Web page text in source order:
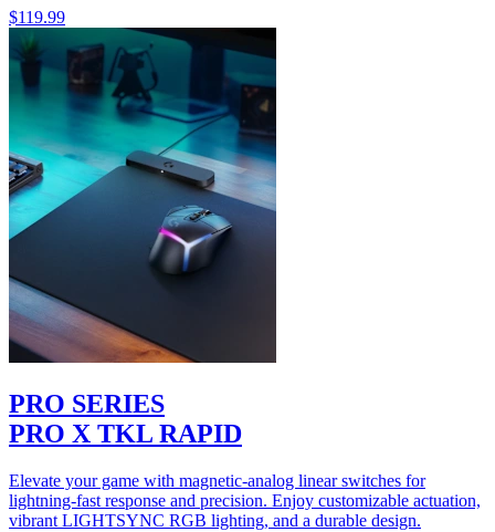
$119.99
PRO SERIES
PRO X TKL RAPID
Elevate your game with magnetic-analog linear switches for
lightning-fast response and precision. Enjoy customizable actuation,
vibrant LIGHTSYNC RGB lighting, and a durable design.